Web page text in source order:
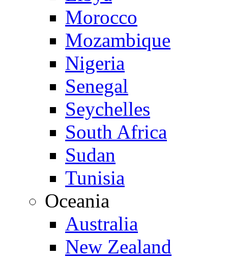
Morocco
Mozambique
Nigeria
Senegal
Seychelles
South Africa
Sudan
Tunisia
Oceania
Australia
New Zealand